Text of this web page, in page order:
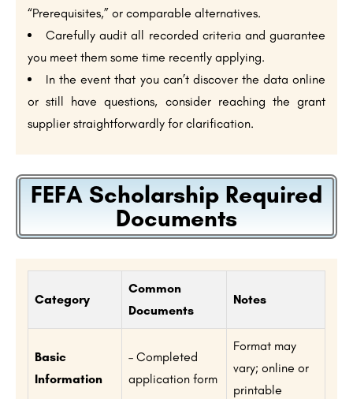
“Prerequisites,” or comparable alternatives.
Carefully audit all recorded criteria and guarantee
you meet them some time recently applying.
In the event that you can’t discover the data online
or still have questions, consider reaching the grant
supplier straightforwardly for clarification.
FEFA Scholarship Required
Documents
Category
Common
Documents
Notes
Basic
Information
– Completed
application form
Format may
vary; online or
printable